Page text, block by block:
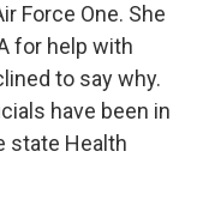
Force One. She
for help with
to say why.
have been in
state Health